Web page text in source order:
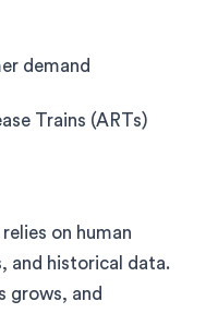
demand
Trains (ARTs)
on human
and historical data.
grows, and